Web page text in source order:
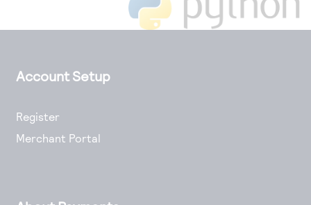
Account Setup
Register
Merchant Portal